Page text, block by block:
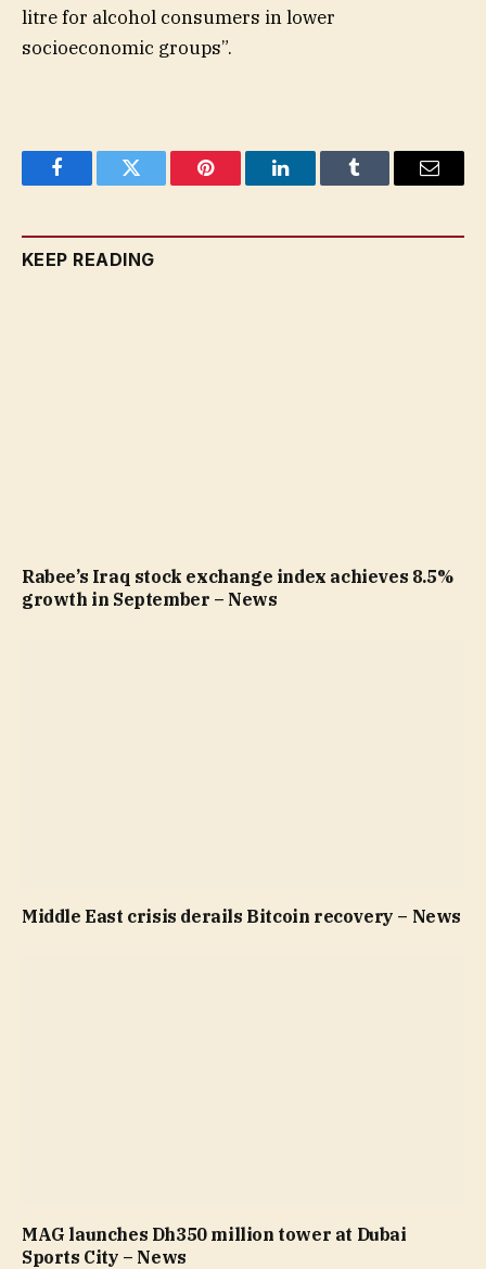
litre for alcohol consumers in lower
socioeconomic groups”.
FacebookTwitter Pinterest LinkedInTumblr Email
KEEP READING
Rabee’s Iraq stock exchange index achieves 8.5%
growth in September – News
Middle East crisis derails Bitcoin recovery – News
MAG launches Dh350 million tower at Dubai
Sports City – News